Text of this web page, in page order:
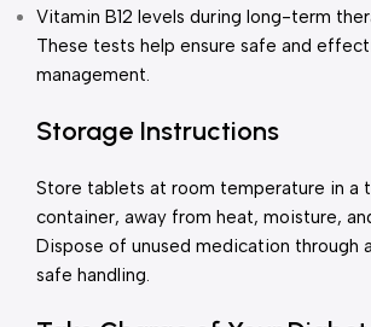
Vitamin B12 levels during long-term
These tests help ensure safe and
management.
Storage Instructions
Store tablets at room temperature in a
container, away from heat, moisture,
Dispose of unused medication through
safe handling.